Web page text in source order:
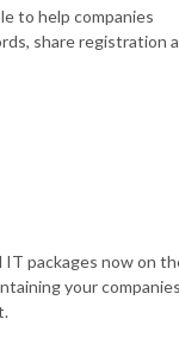
to help companies
share registration
IT packages now on
your